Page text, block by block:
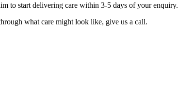
to start delivering care within 3-5 days of your enquiry.
what care might look like, give us a call.